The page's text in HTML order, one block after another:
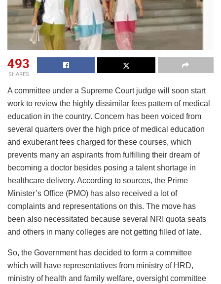
493
SHARES
A committee under a Supreme Court judge will soon start
work to review the highly dissimilar fees pattern of medical
education in the country. Concern has been voiced from
several quarters over the high price of medical education
and exuberant fees charged for these courses, which
prevents many an aspirants from fulfilling their dream of
becoming a doctor besides posing a talent shortage in
healthcare delivery. According to sources, the Prime
Minister’s Office (PMO) has also received a lot of
complaints and representations on this. The move has
been also necessitated because several NRI quota seats
and others in many colleges are not getting filled of late.
So, the Government has decided to form a committee
which will have representatives from ministry of HRD,
ministry of health and family welfare, oversight committee